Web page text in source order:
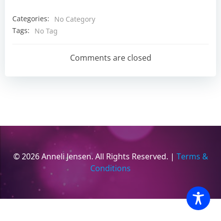
Categories:
No Category
Tags:
No Tag
Comments are closed
© 2026 Anneli Jensen. All Rights Reserved. | Terms &
Conditions